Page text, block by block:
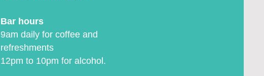
Bar hours
9am daily for coffee and
refreshments
12pm to 10pm for alcohol.